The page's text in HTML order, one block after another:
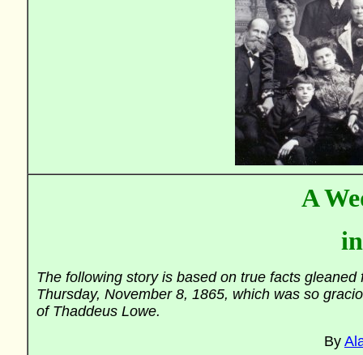
A
The following story is based on true facts
Thursday, November 8, 1865, which was so
of Thaddeus Lowe.
By